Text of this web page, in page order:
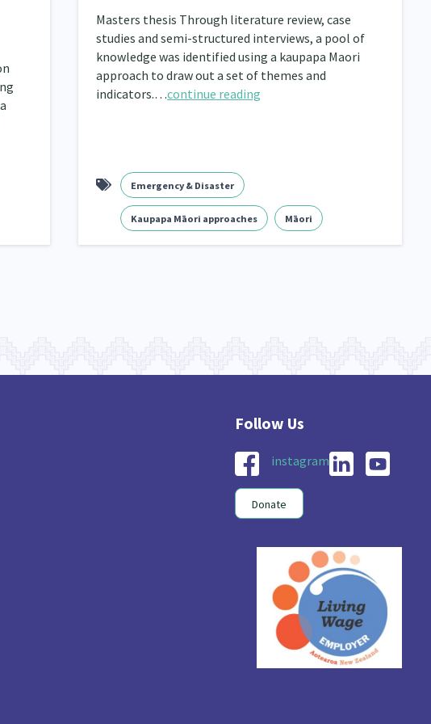
Whānau Hapu Iwi Kaupapa Māori
Masters thesis Through literature review, case
studies and semi-structured interviews, a pool of
knowledge was identified using a kaupapa Maori
approach to draw out a set of themes and
indicators.…continue reading
Emergency & Disaster
Kaupapa Māori approaches Māori
instagram
Donate